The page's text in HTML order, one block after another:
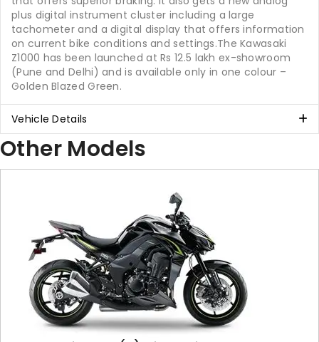
plus digital instrument cluster including a large
tachometer and a digital display that offers information
on current bike conditions and settings.The Kawasaki
Z1000 has been launched at Rs 12.5 lakh ex-showroom
(Pune and Delhi) and is available only in one colour –
Golden Blazed Green.
Vehicle Details
Other Models